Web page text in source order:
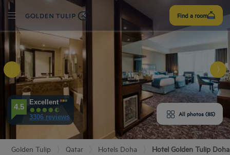
Find a room
Sign
up
HOTEL
All photos (85)
4.5
Excellent
3306 reviews
Golden Tulip Qatar Hotels Doha Hotel Golden Tulip Doha